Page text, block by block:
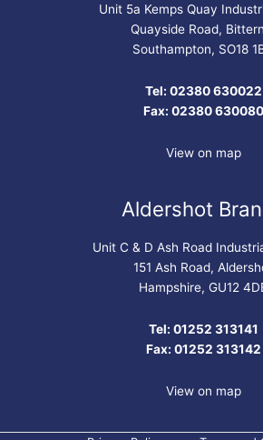
Unit 5a Kemps Quay
Quayside Road,
Southampton, SO18
Tel: 02380 630022
Fax: 02380 630080
View on map
Aldershot
Unit C & D Ash Road
151 Ash Road,
Hampshire, GU12
Tel: 01252 313141
Fax: 01252 313142
View on map